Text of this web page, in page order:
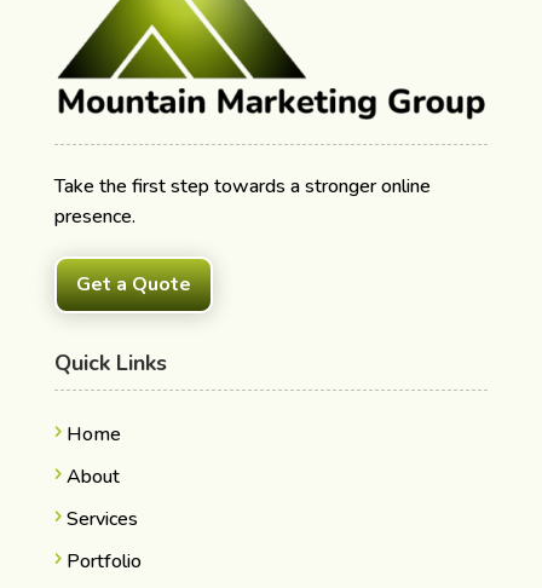
Take the first step towards a stronger online
presence.
Get a Quote
Quick Links
Home
About
Services
Portfolio